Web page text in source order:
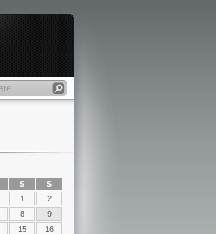
S
S
1
2
8
9
15
16